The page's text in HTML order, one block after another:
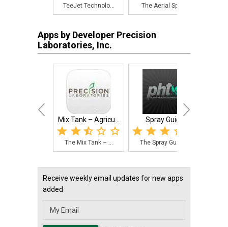
TeeJet Technolo... The Aerial Spra...
Apps by Developer Precision
Laboratories, Inc.
Mix Tank – Agricu...
The Mix Tank – ...
Spray Guide
The Spray Guide...
Receive weekly email updates for new apps
added